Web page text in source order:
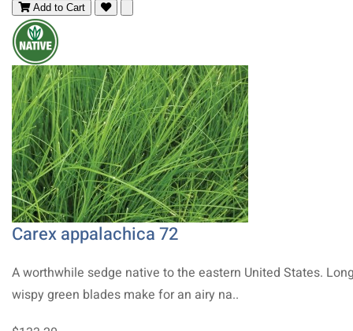
Add to Cart
Carex appalachica 72
A worthwhile sedge native to the eastern United States.
wispy green blades make for an airy na..